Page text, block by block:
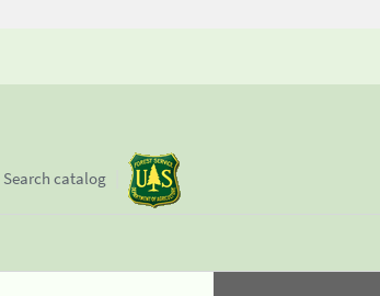
Search catalog